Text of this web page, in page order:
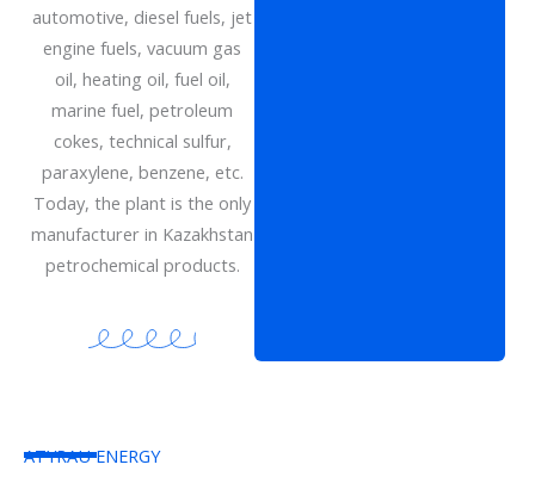
automotive, diesel fuels, jet
engine fuels, vacuum gas
oil, heating oil, fuel oil,
marine fuel, petroleum
cokes, technical sulfur,
paraxylene, benzene, etc.
Today, the plant is the only
manufacturer in Kazakhstan
petrochemical products.
ATYRAU ENERGY